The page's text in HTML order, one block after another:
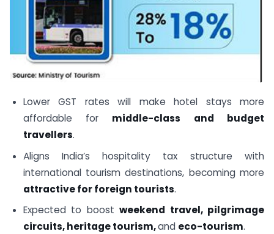
Lower GST rates will make hotel stays more
affordable for middle-class and budget
travellers.
Aligns India’s hospitality tax structure with
international tourism destinations, becoming more
attractive for foreign tourists.
Expected to boostweekend travel, pilgrimage
circuits, heritage tourism,and eco-tourism.